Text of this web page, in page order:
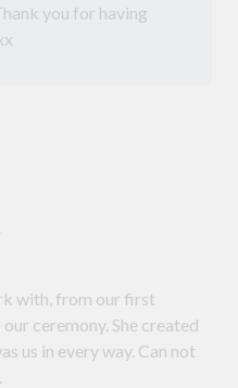
you for having
with, from our first
us in every way. Can not